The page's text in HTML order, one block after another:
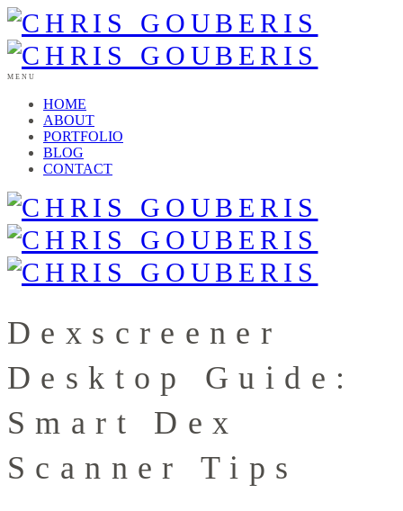
MENU
HOME
ABOUT
PORTFOLIO
BLOG
CONTACT
Dexscreener
Desktop Guide:
Smart Dex
Scanner Tips